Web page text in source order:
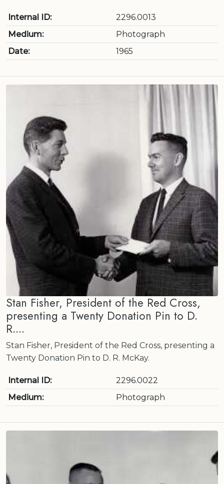
Internal ID:
2296.0013
Medium:
Photograph
Date:
1965
Stan Fisher, President of the Red Cross,
presenting a Twenty Donation Pin to D.
R....
Stan Fisher, President of the Red Cross, presenting a
Twenty Donation Pin to D. R. McKay.
Internal ID:
2296.0022
Medium:
Photograph